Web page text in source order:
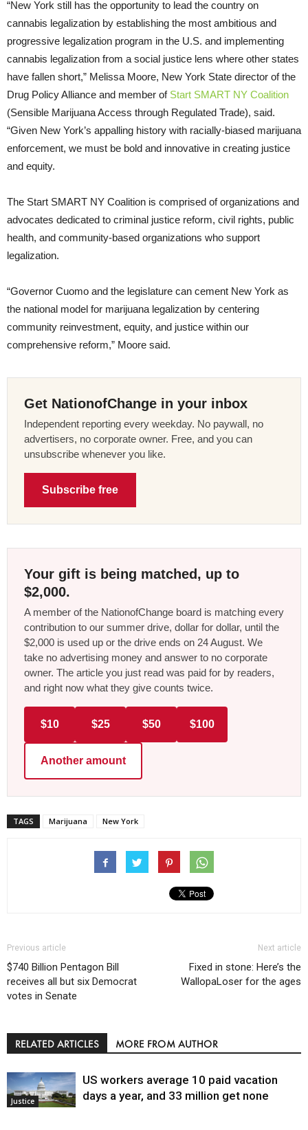
“New York still has the opportunity to lead the country on
cannabis legalization by establishing the most ambitious and
progressive legalization program in the U.S. and implementing
cannabis legalization from a social justice lens where other states
have fallen short,” Melissa Moore, New York State director of the
Drug Policy Alliance and member of Start SMART NY Coalition
(Sensible Marijuana Access through Regulated Trade), said.
“Given New York’s appalling history with racially-biased marijuana
enforcement, we must be bold and innovative in creating justice
and equity.
The Start SMART NY Coalition is comprised of organizations and
advocates dedicated to criminal justice reform, civil rights, public
health, and community-based organizations who support
legalization.
“Governor Cuomo and the legislature can cement New York as
the national model for marijuana legalization by centering
community reinvestment, equity, and justice within our
comprehensive reform,” Moore said.
Get NationofChange in your inbox
Independent reporting every weekday. No paywall, no
advertisers, no corporate owner. Free, and you can
unsubscribe whenever you like.
Subscribe free
Your gift is being matched, up to
$2,000.
A member of the NationofChange board is matching every
contribution to our summer drive, dollar for dollar, until the
$2,000 is used up or the drive ends on 24 August. We
take no advertising money and answer to no corporate
owner. The article you just read was paid for by readers,
and right now what they give counts twice.
$10 $25 $50 $100
Another amount
TAGS Marijuana New York
Previous article
$740 Billion Pentagon Bill
receives all but six Democrat
votes in Senate
Next article
Fixed in stone: Here’s the
WallopaLoser for the ages
RELATED ARTICLES MORE FROM AUTHOR
Justice
US workers average 10 paid vacation
days a year, and 33 million get none